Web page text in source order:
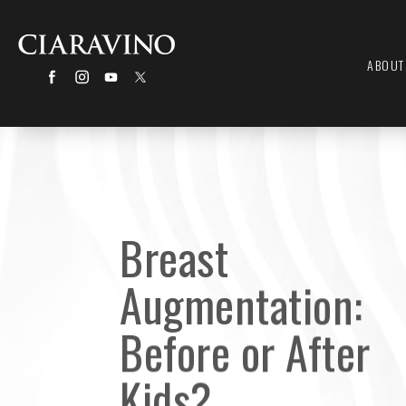
ABOUT
Breast
Augmentation:
Before or After